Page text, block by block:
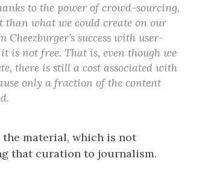
to the power of crowd-sourcing,
what we could create on our
success with user-
is not free. That is, even though we
there is still a cost associated with
only a fraction of the content
material, which is not
that curation to journalism.